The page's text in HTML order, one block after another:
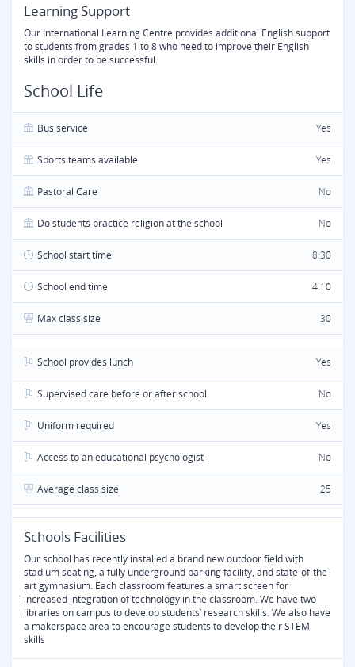
Learning Support
Our International Learning Centre provides additional English support
to students from grades 1 to 8 who need to improve their English
skills in order to be successful.
School Life
Bus service Yes
Sports teams available Yes
Pastoral Care No
Do students practice religion at the school No
School start time 8:30
School end time 4:10
Max class size 30
School provides lunch Yes
Supervised care before or after school No
Uniform required Yes
Access to an educational psychologist No
Average class size 25
Schools Facilities
Our school has recently installed a brand new outdoor field with
stadium seating, a fully underground parking facility, and state-of-the-
art gymnasium. Each classroom features a smart screen for
increased integration of technology in the classroom. We have two
libraries on campus to develop students’ research skills. We also have
a makerspace area to encourage students to develop their STEM
skills